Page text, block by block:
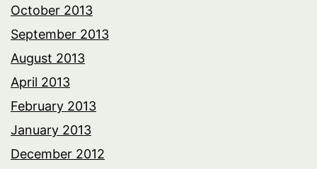
October 2013
September 2013
August 2013
April 2013
February 2013
January 2013
December 2012